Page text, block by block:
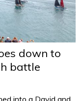
down to
battle